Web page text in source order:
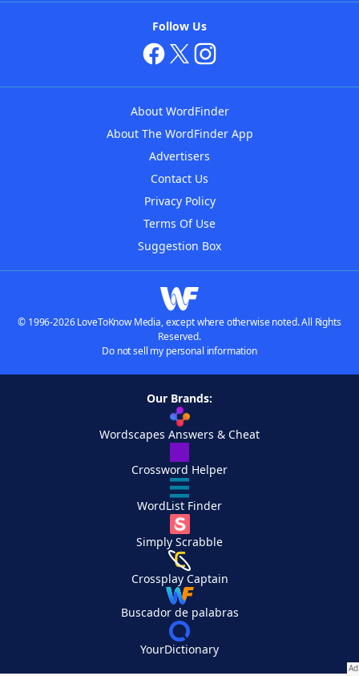
Follow Us
About WordFinder
About The WordFinder App
Advertisers
Contact Us
Privacy Policy
Terms Of Use
Suggestion Box
© 1996-2026 LoveToKnow Media, except where otherwise noted. All Rights
Reserved.
Do not sell my personal information
Our Brands:
Wordscapes Answers & Cheat
Crossword Helper
WordList Finder
Simply Scrabble
Crossplay Captain
Buscador de palabras
YourDictionary